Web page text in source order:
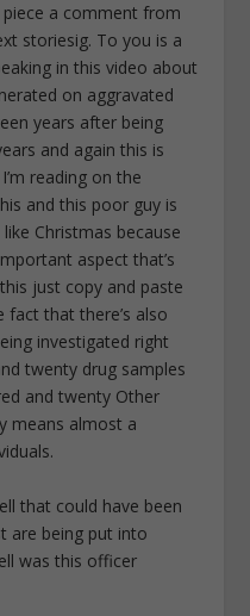
piece a comment from
storiesig. To you is a
in this video about
on aggravated
years after being
and again this is
reading on the
and this poor guy is
Christmas because
aspect that’s
just copy and paste
fact that there’s also
investigated right
twenty drug samples
and twenty Other
means almost a
that could have been
are being put into
was this officer